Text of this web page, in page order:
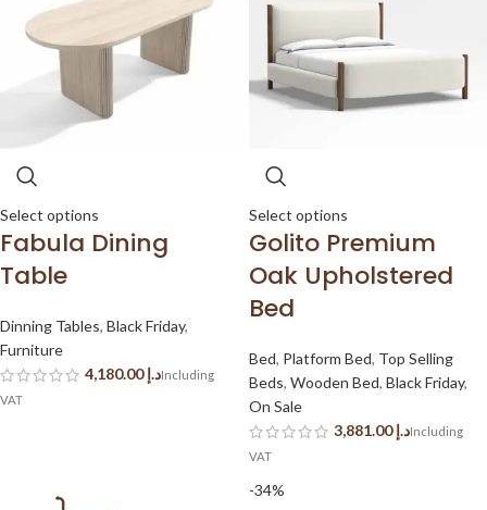
Select options
Fabula Dining
Table
Dinning Tables, Black Friday,
Furniture
د.إ
Select options
Golito Premium
Oak Upholstered
Bed
Bed, Platform Bed, Top Selling
Beds, Wooden Bed, Black Friday,
On Sale
د.إ
-34%